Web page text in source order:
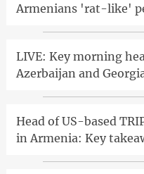
Armenians 'rat-like'
LIVE: Key morning
Azerbaijan and
Head of US-based
in Armenia: Key